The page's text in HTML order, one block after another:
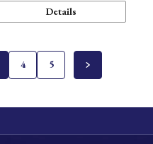
Details
4 5